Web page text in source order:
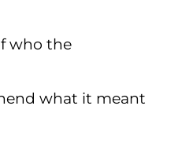
who the
what it meant